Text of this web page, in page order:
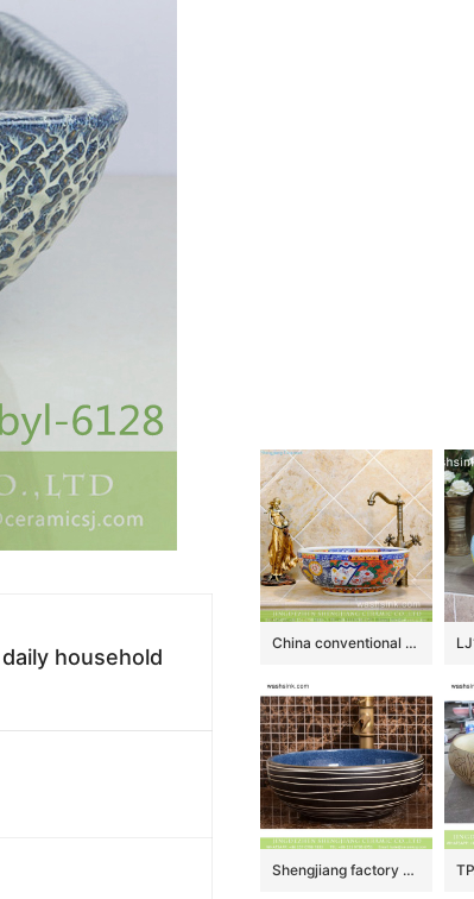
household
China conventional retro style round colorful contemporary porcelain over mount lavabo with unique special pretty enamel design TXT29A-4
Shengjiang factory direct European country retro style original art round ceramic wash sink basin with glazed dark blue wall and black surface with white irregular lines XHTC-X-2069-1